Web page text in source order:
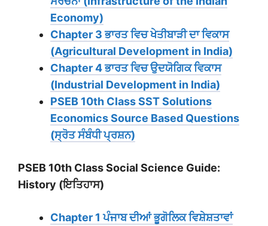
Economy)
Chapter 3 ਭਾਰਤ ਵਿਚ ਖੇਤੀਬਾੜੀ ਦਾ ਵਿਕਾਸ
(Agricultural Development in India)
Chapter 4 ਭਾਰਤ ਵਿਚ ਉਦਯੋਗਿਕ ਵਿਕਾਸ
(Industrial Development in India)
PSEB 10th Class SST Solutions
Economics Source Based Questions
(ਸ੍ਰੋਤ ਸੰਬੰਧੀ ਪ੍ਰਸ਼ਨ)
PSEB 10th Class Social Science Guide:
History (ਇਤਿਹਾਸ)
Chapter 1 ਪੰਜਾਬ ਦੀਆਂ ਭੂਗੋਲਿਕ ਵਿਸ਼ੇਸ਼ਤਾਵਾਂ